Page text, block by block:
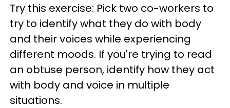
Try this exercise: Pick two co-workers to
try to identify what they do with body
and their voices while experiencing
different moods. If you're trying to read
an obtuse person, identify how they act
with body and voice in multiple
situations.